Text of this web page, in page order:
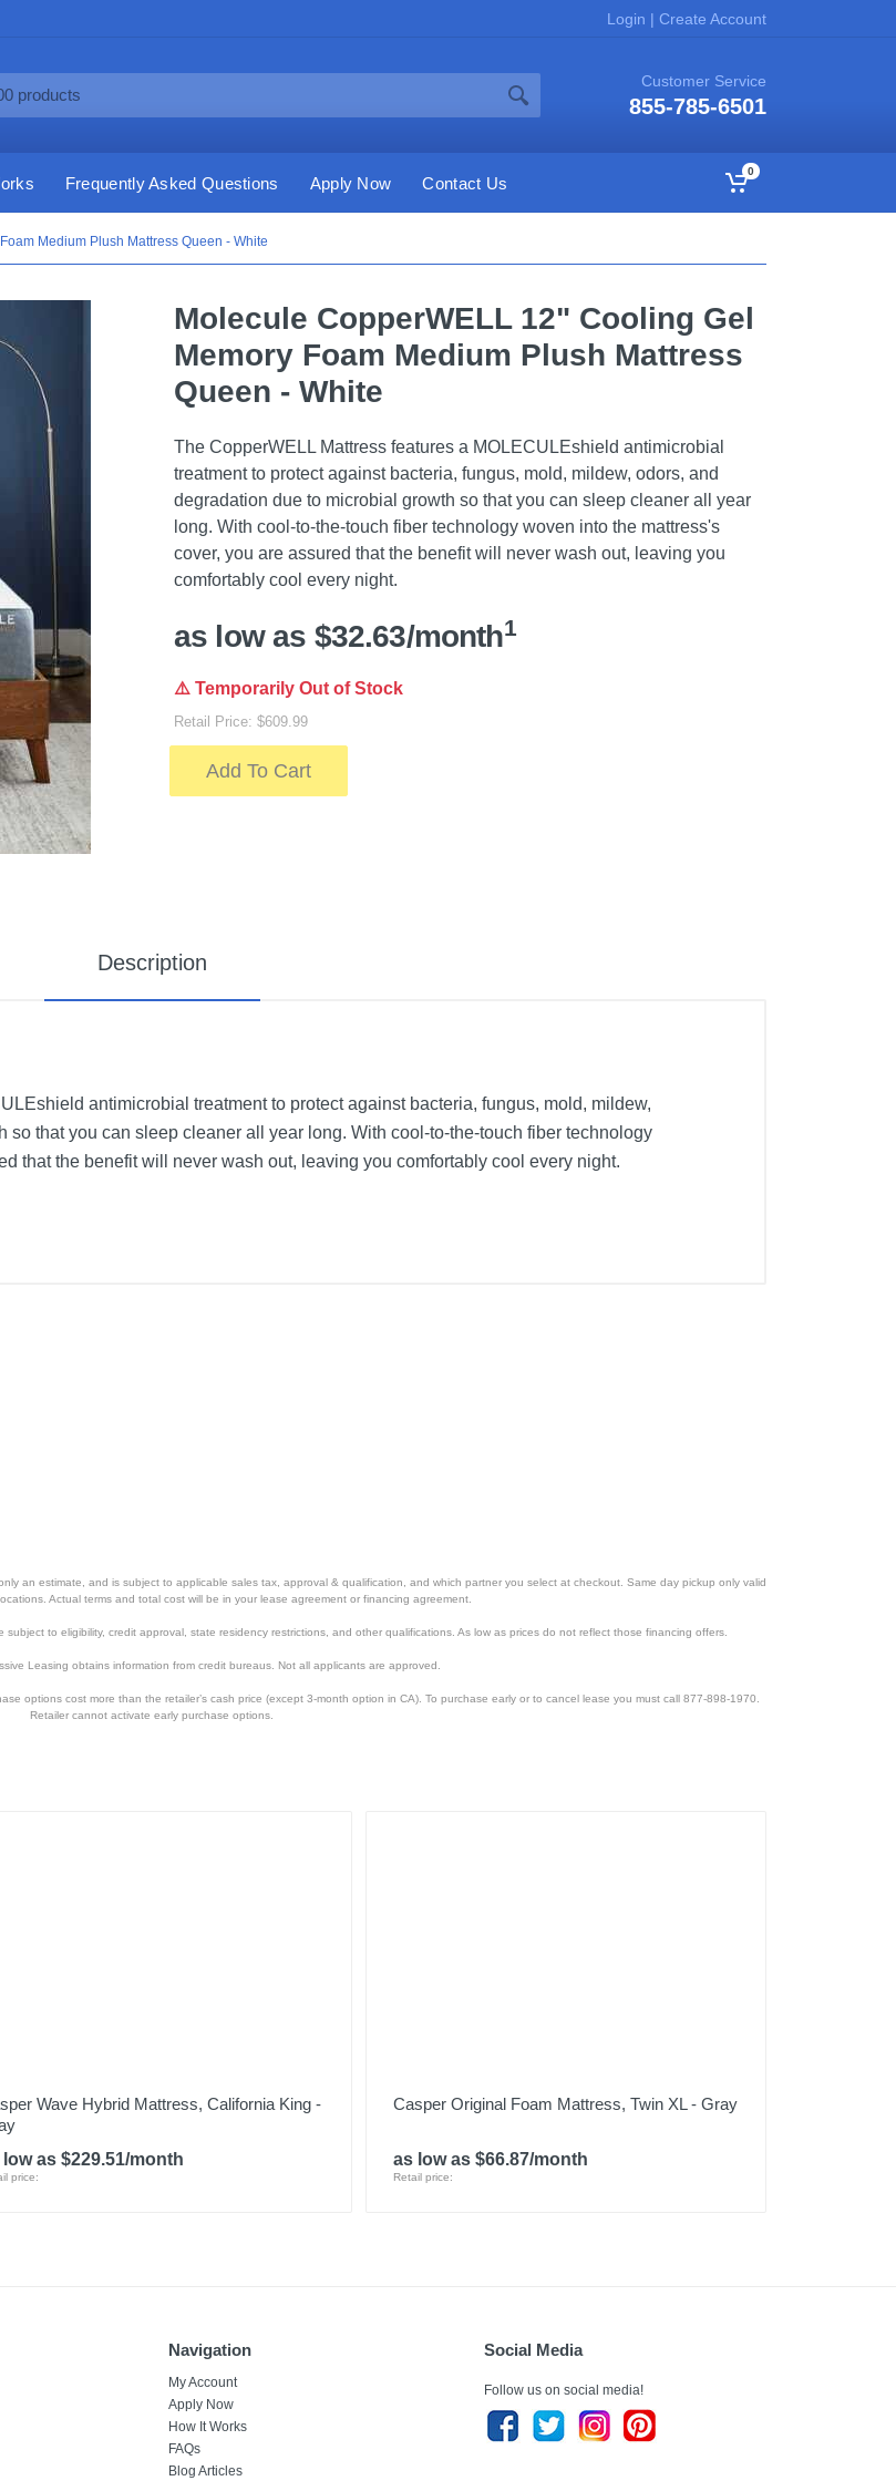
Login | Create Account
Customer Service
855-785-6501
Frequently Asked Questions Apply Now Contact Us
0
Medium Plush Mattress Queen - White
Molecule CopperWELL 12" Cooling Gel
Memory Foam Medium Plush Mattress
Queen - White
The CopperWELL Mattress features a MOLECULEshield antimicrobial
treatment to protect against bacteria, fungus, mold, mildew, odors, and
degradation due to microbial growth so that you can sleep cleaner all year
long. With cool-to-the-touch fiber technology woven into the mattress's
cover, you are assured that the benefit will never wash out, leaving you
comfortably cool every night.
as low as $32.63/month1
⚠️ Temporarily Out of Stock
Retail Price: $609.99
Add To Cart
Description
antimicrobial treatment to protect against bacteria, fungus, mold, mildew,
so that you can sleep cleaner all year long. With cool-to-the-touch fiber technology
that the benefit will never wash out, leaving you comfortably cool every night.
an estimate, and is subject to applicable sales tax, approval & qualification, and which partner you select at checkout. Same day pickup only valid
Actual terms and total cost will be in your lease agreement or financing agreement.
to eligibility, credit approval, state residency restrictions, and other qualifications. As low as prices do not reflect those financing offers.
Leasing obtains information from credit bureaus. Not all applicants are approved.
options cost more than the retailer’s cash price (except 3-month option in CA). To purchase early or to cancel lease you must call 877-898-1970.
Retailer cannot activate early purchase options.
Wave Hybrid Mattress, California King -
low as $229.51/month
price:
Casper Original Foam Mattress, Twin XL - Gray
as low as $66.87/month
Retail price:
Navigation
My Account
Apply Now
How It Works
FAQs
Blog Articles
Social Media
Follow us on social media!